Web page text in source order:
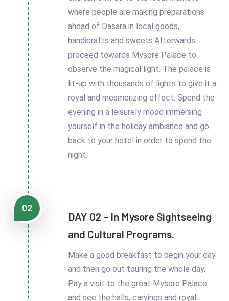
where people are making preparations
ahead of Dasara in local goods,
handicrafts and sweets.Afterwards
proceed towards Mysore Palace to
observe the magical light. The palace is
lit-up with thousands of lights to give it a
royal and mesmerizing effect. Spend the
evening in a leisurely mood immersing
yourself in the holiday ambiance and go
back to your hotel in order to spend the
night.
02
DAY 02 - In Mysore Sightseeing
and Cultural Programs.
Make a good breakfast to begin your day
and then go out touring the whole day.
Pay a visit to the great Mysore Palace
and see the halls, carvings and royal